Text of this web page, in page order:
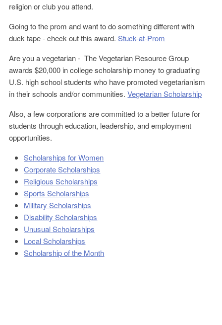
religion or club you attend.
Going to the prom and want to do something different with
duck tape - check out this award.Stuck-at-Prom
Are you a vegetarian - The Vegetarian Resource Group
awards $20,000 in college scholarship money to graduating
U.S. high school students who have promoted vegetarianism
in their schools and/or communities.Vegetarian Scholarship
Also, a few corporations are committed to a better future for
students through education, leadership, and employment
opportunities.
Scholarships for Women
Corporate Scholarships
Religious Scholarships
Sports Scholarships
Military Scholarships
Disability Scholarships
Unusual Scholarships
Local Scholarships
Scholarship of the Month